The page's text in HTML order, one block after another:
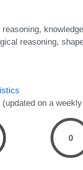
knowledge
reasoning
on a
0